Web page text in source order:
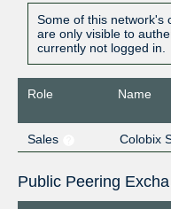
Some of this network's
are only visible to
currently not logged in.
Role Name
Sales
Colobix